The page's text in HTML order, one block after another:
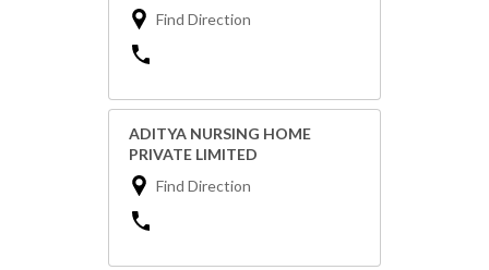
Find Direction
ADITYA NURSING HOME
PRIVATE LIMITED
Find Direction